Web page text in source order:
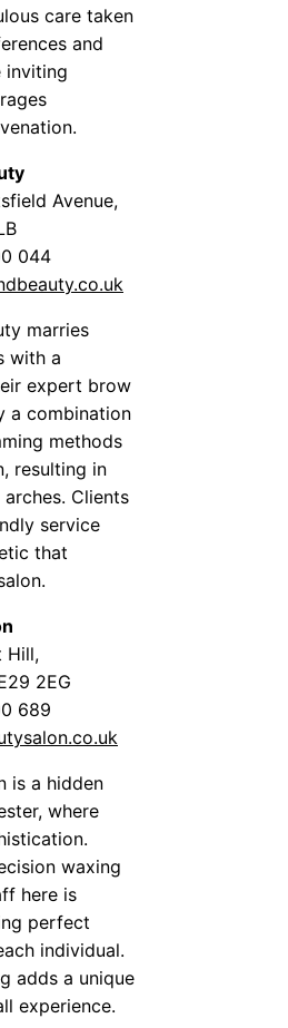
care taken
and
inviting
Avenue,
044
marries
with a
expert brow
a combination
methods
resulting in
Clients
service
that
Hill,
2EG
689
is a hidden
where
waxing
here is
perfect
individual.
adds a unique
experience.